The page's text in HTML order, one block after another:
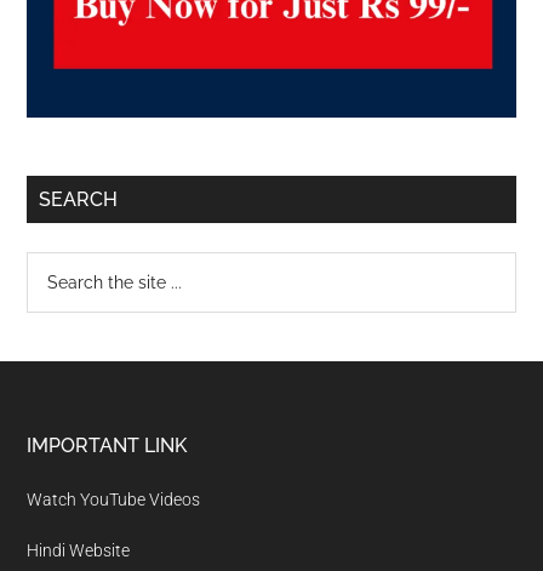
SEARCH
IMPORTANT LINK
Watch YouTube Videos
Hindi Website